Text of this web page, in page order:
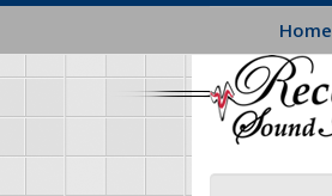
Skip
main
content
Home